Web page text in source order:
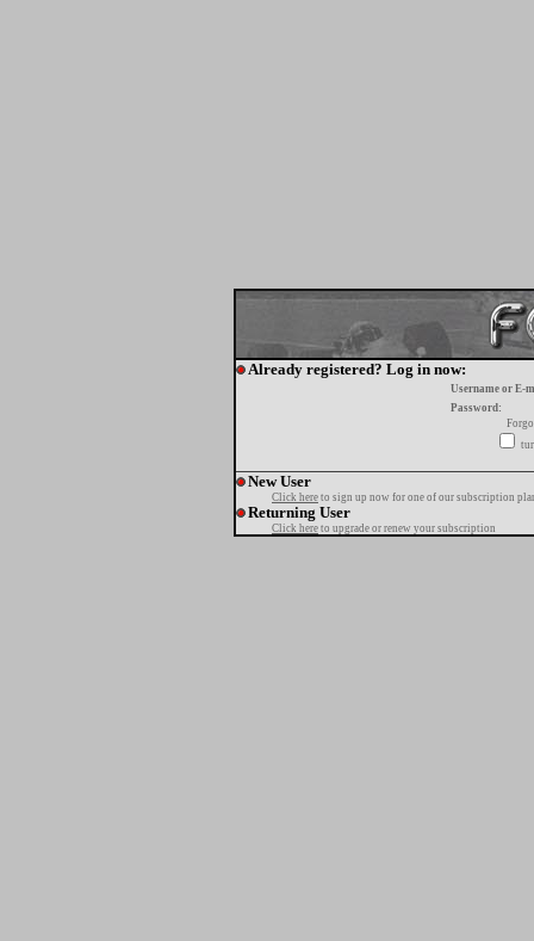
Already registered? Log in now:
Username or E-
Password:
New User
Click here to sign up now for one of our subscription
Returning User
Click here to upgrade or renew your subscription